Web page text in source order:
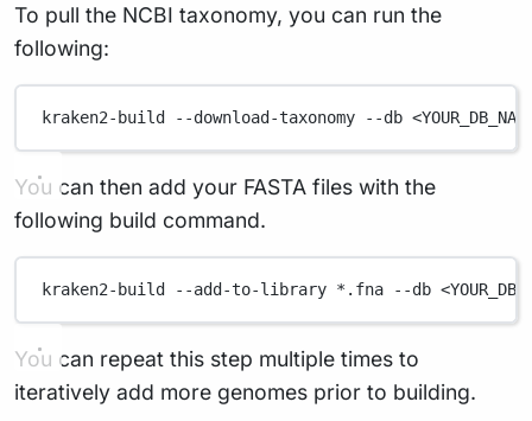
To pull the NCBI taxonomy, you can run the
following:
kraken2-build --download-taxonomy --db
You can then add your FASTA files with the
following build command.
kraken2-build --add-to-library * .fna --db
You can repeat this step multiple times to
iteratively add more genomes prior to building.